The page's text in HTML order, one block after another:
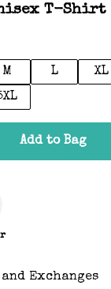
T-Shirt
M L XL
Add to Bag
Exchanges